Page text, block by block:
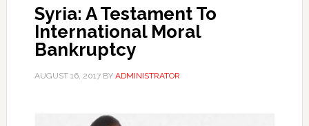
Syria: A Testament To
International Moral
Bankruptcy
AUGUST 16, 2017BY ADMINISTRATOR